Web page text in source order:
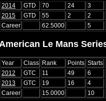
2014
GTD 70 24 3
2015
GTD 55 2 2
Career
62.5000 5
Le Mans
Year Class Rank Points Starts
2012
GTC 11 49 6
2013
GTC 19 16 4
Career
15.0000 10